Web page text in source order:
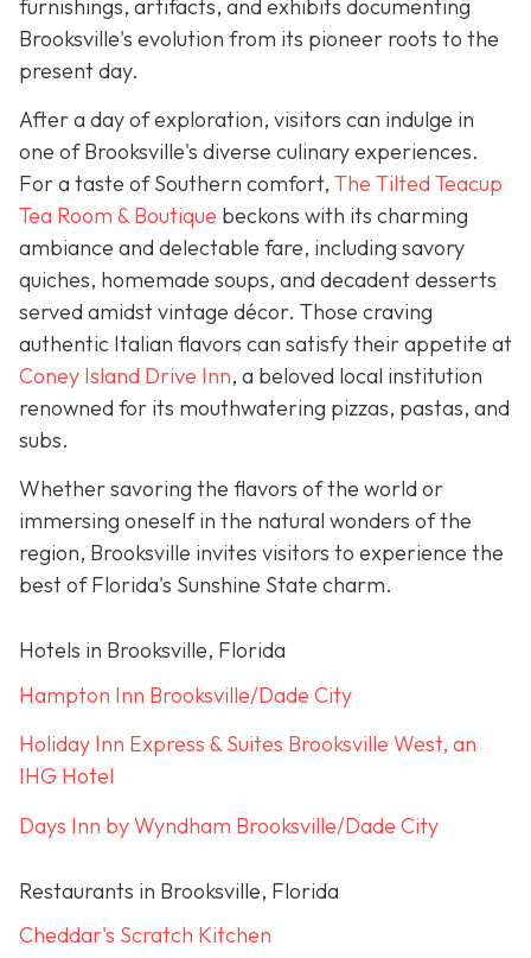
furnishings, artifacts, and exhibits documenting
Brooksville's evolution from its pioneer roots to the
present day.
After a day of exploration, visitors can indulge in
one of Brooksville's diverse culinary experiences.
For a taste of Southern comfort, The Tilted Teacup
Tea Room & Boutique beckons with its charming
ambiance and delectable fare, including savory
quiches, homemade soups, and decadent desserts
served amidst vintage décor. Those craving
authentic Italian flavors can satisfy their appetite at
Coney Island Drive Inn, a beloved local institution
renowned for its mouthwatering pizzas, pastas, and
subs.
Whether savoring the flavors of the world or
immersing oneself in the natural wonders of the
region, Brooksville invites visitors to experience the
best of Florida's Sunshine State charm.
Hotels in Brooksville, Florida
Hampton Inn Brooksville/Dade City
Holiday Inn Express & Suites Brooksville West, an
IHG Hotel
Days Inn by Wyndham Brooksville/Dade City
Restaurants in Brooksville, Florida
Cheddar's Scratch Kitchen